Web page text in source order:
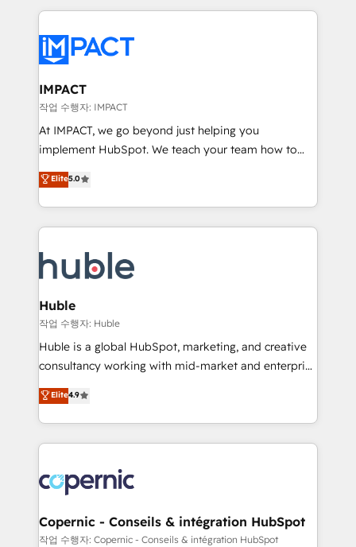
Execution... Global 24/7 ... All Experts 3️⃣ Integrate |
Slash months from your API Integration project... ⬅️
Click "Contact Business" ⬅️ to access 150+ Kickstart
Integration templates that put HubSpot in the center
of your tech stack, syncing... 🛍️ Shopify or
WooCommerce 💲 Stripe or Paypal 💰 Sage or
Netsuite 🤖 Google or Microsoft ✍️ DocuSign or
the rare Advanced "Custom Integrations"
Accreditation, securely sync data across... 🔄 any
new HubSpot portal with Advanced Website and
CRM Migrations using our in-house "HubScrub" Tool.
IMPACT
작업 수행자: IMPACT
At IMPACT, we go beyond just helping you
implement HubSpot. We teach your team how to
master it. As the creators of the Endless Customers
System™ (the next evolution of They Ask, You
Answer), we’re the only HubSpot partner built
entirely around coaching and training. That means
skills, processes, and internal team you need to
attract the right buyers, close deals faster, and grow
without outside dependencies. You’ll learn how to: •
Set up, audit, and organize your HubSpot portal •
Get your sales team fully using HubSpot • Track
pipeline and revenue across the entire buyer journey
growth • Create content and videos that attract
buyers • Use AI to scale smarter Our coaching-led
lasts. So if you're ready to become the most trusted
voice in your market, let’s talk.
Elite5.0
Huble
작업 수행자: Huble
Huble is a global HubSpot, marketing, and creative
consultancy working with mid-market and enterprise
businesses. We go beyond implementation, shaping
the strategy, processes, and teams that turn
HubSpot into a genuine growth engine. Named
HubSpot's Global Partner of the Year in 2024,
worldwide, and with over 15 years in the ecosystem,
Huble has built a track record that speaks for itself.
One company, one operating model, delivering
across offices and consulting teams in the UK, USA,
Elite4.9
Copernic - Conseils & intégration HubSpot
작업 수행자: Copernic - Conseils & intégration HubSpot